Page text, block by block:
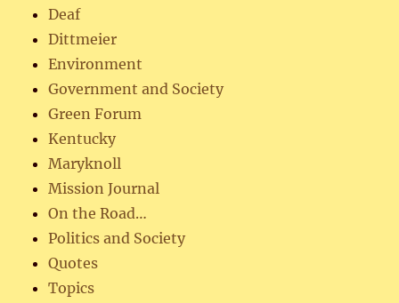
Deaf
Dittmeier
Environment
Government and Society
Green Forum
Kentucky
Maryknoll
Mission Journal
On the Road…
Politics and Society
Quotes
Topics